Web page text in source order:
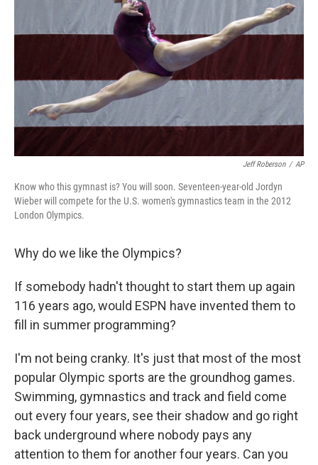
Jeff Roberson / AP
Know who this gymnast is? You will soon. Seventeen-year-old Jordyn
Wieber will compete for the U.S. women's gymnastics team in the 2012
London Olympics.
Why do we like the Olympics?
If somebody hadn't thought to start them up again
116 years ago, would ESPN have invented them to
fill in summer programming?
I'm not being cranky. It's just that most of the most
popular Olympic sports are the groundhog games.
Swimming, gymnastics and track and field come
out every four years, see their shadow and go right
back underground where nobody pays any
attention to them for another four years. Can you